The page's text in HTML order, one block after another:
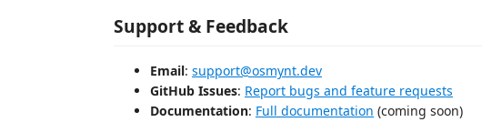
Support & Feedback
Email: support@osmynt.dev
GitHub Issues: Report bugs and feature requests
Documentation: Full documentation (coming soon)